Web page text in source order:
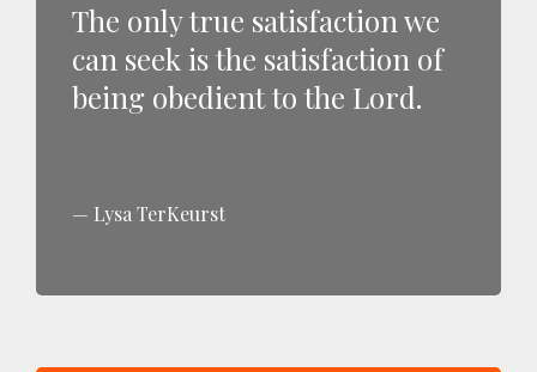
The only true satisfaction we
can seek is the satisfaction of
being obedient to the Lord.
Lysa TerKeurst